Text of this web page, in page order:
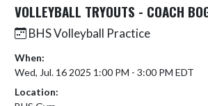
VOLLEYBALL TRYOUTS - COACH
BHS Volleyball Practice
When:
Wed, Jul. 16 2025 1:00 PM - 3:00 PM EDT
Location: